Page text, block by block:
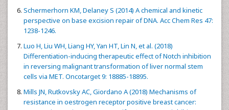
Schermerhorn KM, Delaney S (2014) A chemical and kinetic
perspective on base excision repair of DNA. Acc Chem Res 47:
1238-1246.
Luo H, Liu WH, Liang HY, Yan HT, Lin N, et al. (2018)
Differentiation-inducing therapeutic effect of Notch inhibition
in reversing malignant transformation of liver normal stem
cells via MET. Oncotarget 9: 18885-18895.
Mills JN, Rutkovsky AC, Giordano A (2018) Mechanisms of
resistance in oestrogen receptor positive breast cancer: